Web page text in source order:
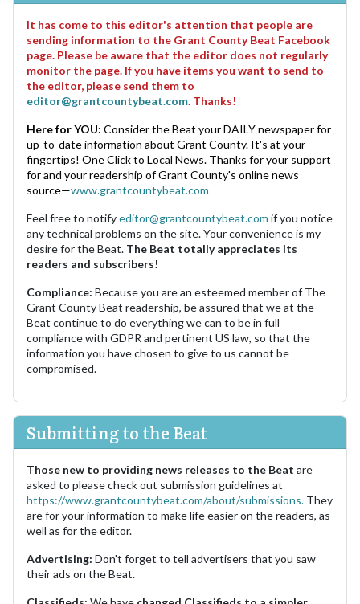
It has come to this editor's attention that people are
sending information to the Grant County Beat Facebook
page. Please be aware that the editor does not regularly
monitor the page. If you have items you want to send to
the editor, please send them to
editor@grantcountybeat.com. Thanks!
Here for YOU: Consider the Beat your DAILY newspaper for
up-to-date information about Grant County. It's at your
fingertips! One Click to Local News. Thanks for your support
for and your readership of Grant County's online news
source—www.grantcountybeat.com
Feel free to notifyeditor@grantcountybeat.com if you notice
any technical problems on the site. Your convenience is my
desire for the Beat. The Beat totally appreciates its
readers and subscribers!
Compliance: Because you are an esteemed member of The
Grant County Beat readership, be assured that we at the
Beat continue to do everything we can to be in full
compliance with GDPR and pertinent US law, so that the
information you have chosen to give to us cannot be
compromised.
Submitting to the Beat
Those new to providing news releases to the Beat are
asked to please check out submission guidelines at
https://www.grantcountybeat.com/about/submissions. They
are for your information to make life easier on the readers, as
well as for the editor.
Advertising: Don't forget to tell advertisers that you saw
their ads on the Beat.